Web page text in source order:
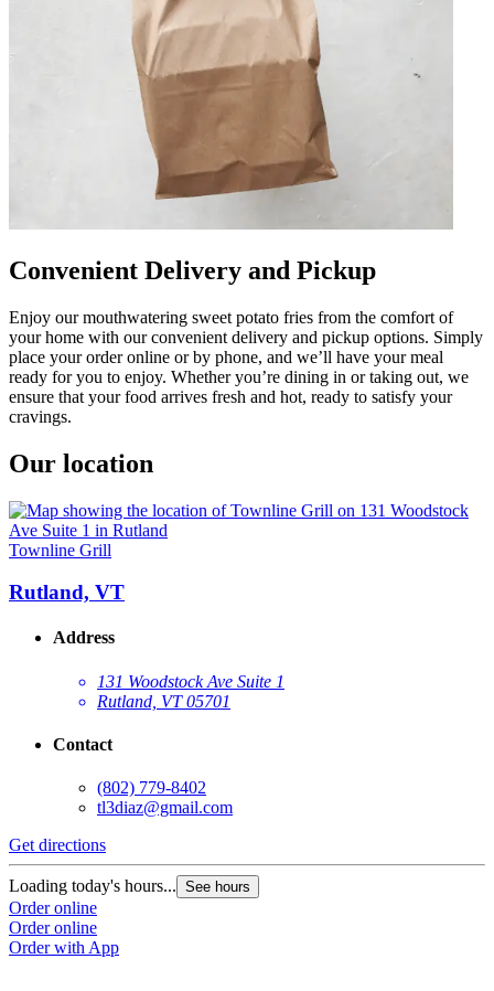
Convenient Delivery and Pickup
Enjoy our mouthwatering sweet potato fries from the comfort of
your home with our convenient delivery and pickup options. Simply
place your order online or by phone, and we’ll have your meal
ready for you to enjoy. Whether you’re dining in or taking out, we
ensure that your food arrives fresh and hot, ready to satisfy your
cravings.
Our location
Townline Grill
Rutland, VT
Address
131 Woodstock Ave Suite 1
Rutland, VT 05701
Contact
(802) 779-8402
tl3diaz@gmail.com
Get directions
Loading today's hours... See hours
Order online
Order online
Order with App